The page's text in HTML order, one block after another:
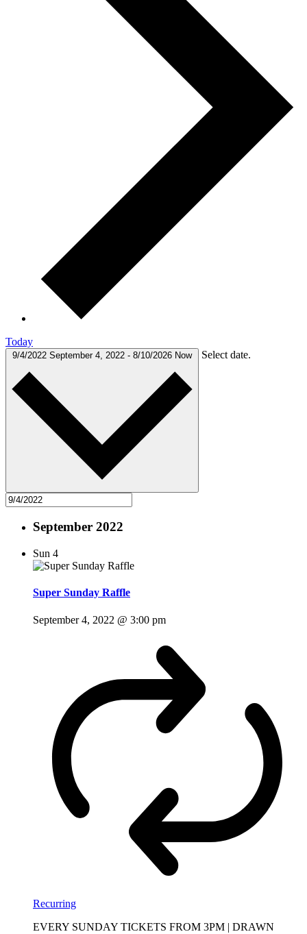
Today
9/4/2022 September 4, 2022 - 8/10/2026 Now Select date.
September 2022
Sun 4
Super Sunday Raffle
September 4, 2022 @ 3:00 pm
Recurring
EVERY SUNDAY TICKETS FROM 3PM | DRAWN